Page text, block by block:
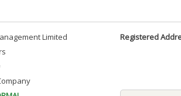
Limited
Registered